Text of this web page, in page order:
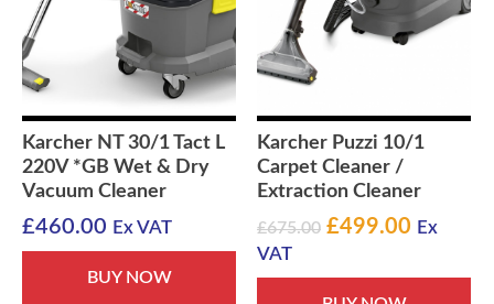
Karcher NT 30/1 Tact L
220V *GB Wet & Dry
Vacuum Cleaner
£460.00 Ex VAT
BUY NOW
Karcher Puzzi 10/1
Carpet Cleaner /
Extraction Cleaner
£675.00 Original
was:
£499.00 Current
is:
Ex
VAT